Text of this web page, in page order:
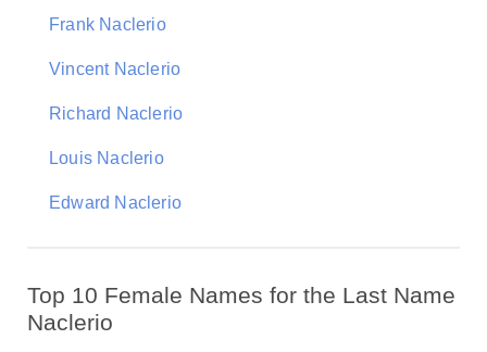
Frank Naclerio
Vincent Naclerio
Richard Naclerio
Louis Naclerio
Edward Naclerio
Top 10 Female Names for the Last Name
Naclerio